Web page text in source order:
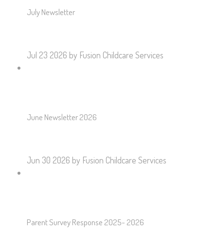
July Newsletter
Jul 23 2026 by Fusion Childcare Services
June Newsletter 2026
Jun 30 2026 by Fusion Childcare Services
Parent Survey Response 2025- 2026